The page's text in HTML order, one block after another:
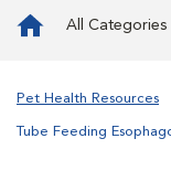
All Categories
Pet Health Resources
Tube Feeding